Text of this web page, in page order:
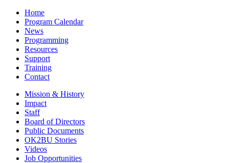
Home
Program Calendar
News
Programming
Resources
Support
Training
Contact
Mission & History
Impact
Staff
Board of Directors
Public Documents
OK2BU Stories
Videos
Job Opportunities